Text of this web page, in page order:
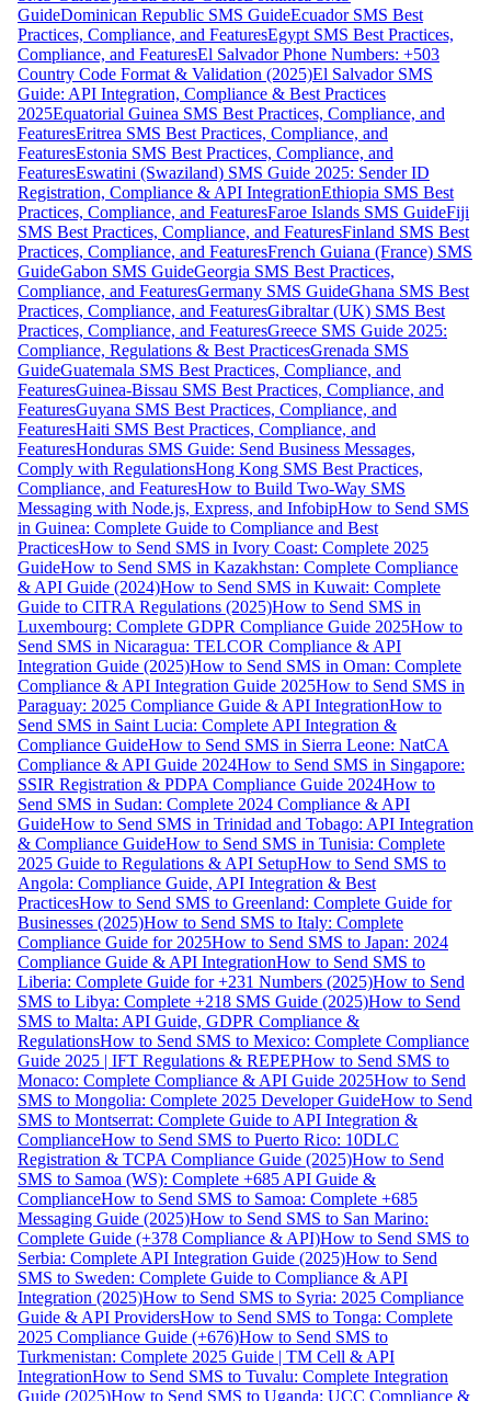
GuideDominican Republic SMS GuideEcuador SMS Best
Practices, Compliance, and FeaturesEgypt SMS Best Practices,
Compliance, and FeaturesEl Salvador Phone Numbers: +503
Country Code Format & Validation (2025)El Salvador SMS
Guide: API Integration, Compliance & Best Practices
2025Equatorial Guinea SMS Best Practices, Compliance, and
FeaturesEritrea SMS Best Practices, Compliance, and
FeaturesEstonia SMS Best Practices, Compliance, and
FeaturesEswatini (Swaziland) SMS Guide 2025: Sender ID
Registration, Compliance & API IntegrationEthiopia SMS Best
Practices, Compliance, and FeaturesFaroe Islands SMS GuideFiji
SMS Best Practices, Compliance, and FeaturesFinland SMS Best
Practices, Compliance, and FeaturesFrench Guiana (France) SMS
GuideGabon SMS GuideGeorgia SMS Best Practices,
Compliance, and FeaturesGermany SMS GuideGhana SMS Best
Practices, Compliance, and FeaturesGibraltar (UK) SMS Best
Practices, Compliance, and FeaturesGreece SMS Guide 2025:
Compliance, Regulations & Best PracticesGrenada SMS
GuideGuatemala SMS Best Practices, Compliance, and
FeaturesGuinea-Bissau SMS Best Practices, Compliance, and
FeaturesGuyana SMS Best Practices, Compliance, and
FeaturesHaiti SMS Best Practices, Compliance, and
FeaturesHonduras SMS Guide: Send Business Messages,
Comply with RegulationsHong Kong SMS Best Practices,
Compliance, and FeaturesHow to Build Two-Way SMS
Messaging with Node.js, Express, and InfobipHow to Send SMS
in Guinea: Complete Guide to Compliance and Best
PracticesHow to Send SMS in Ivory Coast: Complete 2025
GuideHow to Send SMS in Kazakhstan: Complete Compliance
& API Guide (2024)How to Send SMS in Kuwait: Complete
Guide to CITRA Regulations (2025)How to Send SMS in
Luxembourg: Complete GDPR Compliance Guide 2025How to
Send SMS in Nicaragua: TELCOR Compliance & API
Integration Guide (2025)How to Send SMS in Oman: Complete
Compliance & API Integration Guide 2025How to Send SMS in
Paraguay: 2025 Compliance Guide & API IntegrationHow to
Send SMS in Saint Lucia: Complete API Integration &
Compliance GuideHow to Send SMS in Sierra Leone: NatCA
Compliance & API Guide 2024How to Send SMS in Singapore:
SSIR Registration & PDPA Compliance Guide 2024How to
Send SMS in Sudan: Complete 2024 Compliance & API
GuideHow to Send SMS in Trinidad and Tobago: API Integration
& Compliance GuideHow to Send SMS in Tunisia: Complete
2025 Guide to Regulations & API SetupHow to Send SMS to
Angola: Compliance Guide, API Integration & Best
PracticesHow to Send SMS to Greenland: Complete Guide for
Businesses (2025)How to Send SMS to Italy: Complete
Compliance Guide for 2025How to Send SMS to Japan: 2024
Compliance Guide & API IntegrationHow to Send SMS to
Liberia: Complete Guide for +231 Numbers (2025)How to Send
SMS to Libya: Complete +218 SMS Guide (2025)How to Send
SMS to Malta: API Guide, GDPR Compliance &
RegulationsHow to Send SMS to Mexico: Complete Compliance
Guide 2025 | IFT Regulations & REPEPHow to Send SMS to
Monaco: Complete Compliance & API Guide 2025How to Send
SMS to Mongolia: Complete 2025 Developer GuideHow to Send
SMS to Montserrat: Complete Guide to API Integration &
ComplianceHow to Send SMS to Puerto Rico: 10DLC
Registration & TCPA Compliance Guide (2025)How to Send
SMS to Samoa (WS): Complete +685 API Guide &
ComplianceHow to Send SMS to Samoa: Complete +685
Messaging Guide (2025)How to Send SMS to San Marino:
Complete Guide (+378 Compliance & API)How to Send SMS to
Serbia: Complete API Integration Guide (2025)How to Send
SMS to Sweden: Complete Guide to Compliance & API
Integration (2025)How to Send SMS to Syria: 2025 Compliance
Guide & API ProvidersHow to Send SMS to Tonga: Complete
2025 Compliance Guide (+676)How to Send SMS to
Turkmenistan: Complete 2025 Guide | TM Cell & API
IntegrationHow to Send SMS to Tuvalu: Complete Integration
Guide (2025)How to Send SMS to Uganda: UCC Compliance &